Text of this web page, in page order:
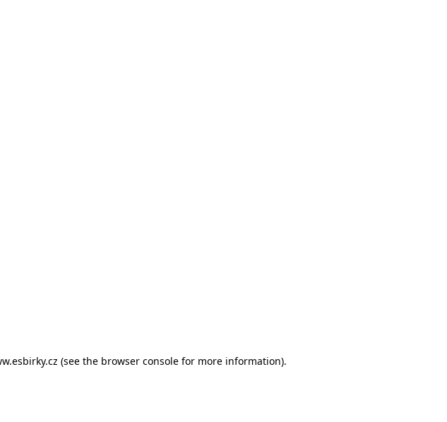
(see the browser consolefor more information).